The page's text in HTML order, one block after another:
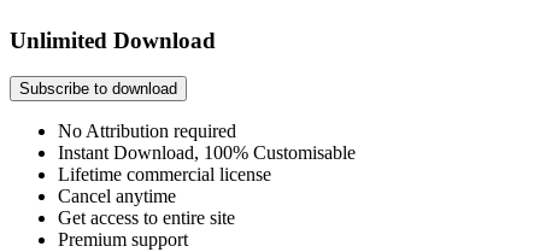
Unlimited Download
Subscribe to download
No Attribution required
Instant Download, 100% Customisable
Lifetime commercial license
Cancel anytime
Get access to entire site
Premium support